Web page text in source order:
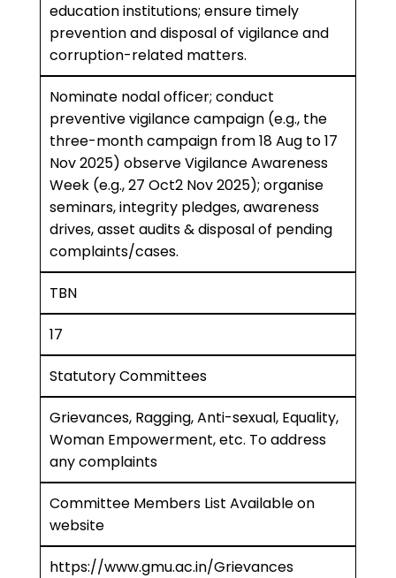
education institutions; ensure timely
prevention and disposal of vigilance and
corruption-related matters.
Nominate nodal officer; conduct
preventive vigilance campaign (e.g., the
three-month campaign from 18 Aug to 17
Nov 2025) observe Vigilance Awareness
Week (e.g., 27 Oct2 Nov 2025); organise
seminars, integrity pledges, awareness
drives, asset audits & disposal of pending
complaints/cases.
TBN
17
Statutory Committees
Grievances, Ragging, Anti-sexual, Equality,
Woman Empowerment, etc. To address
any complaints
Committee Members List Available on
website
https://www.gmu.ac.in/Grievances